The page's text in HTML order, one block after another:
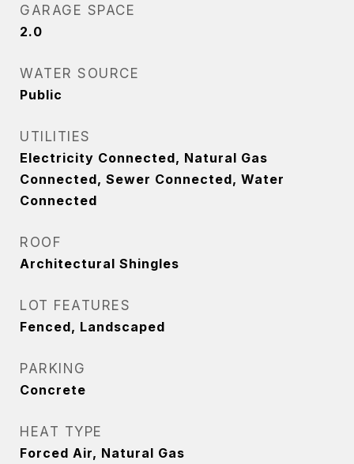
GARAGE SPACE
2.0
WATER SOURCE
Public
UTILITIES
Electricity Connected, Natural Gas
Connected, Sewer Connected, Water
Connected
ROOF
Architectural Shingles
LOT FEATURES
Fenced, Landscaped
PARKING
Concrete
HEAT TYPE
Forced Air, Natural Gas